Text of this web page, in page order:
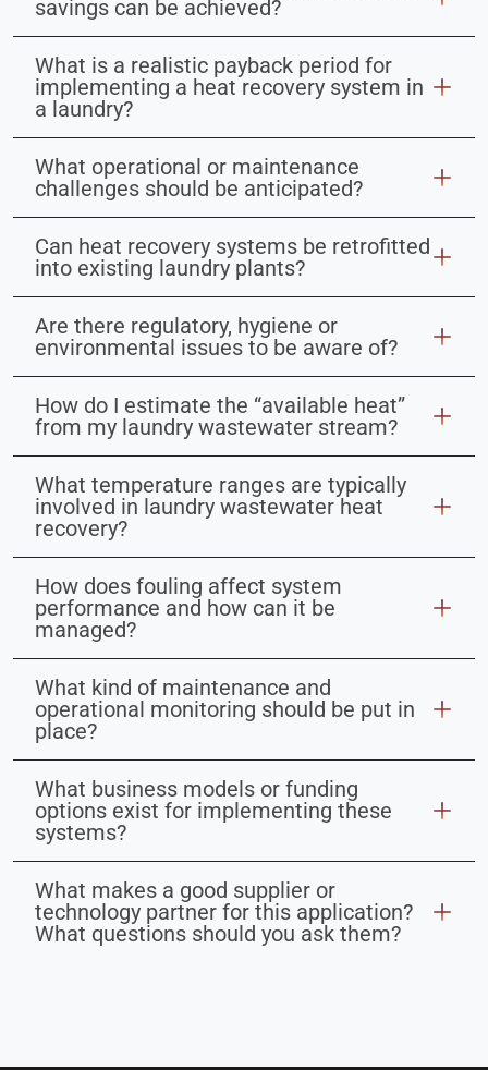
savings can be achieved?
What is a realistic payback period for
implementing a heat recovery system in
a laundry?
What operational or maintenance
challenges should be anticipated?
Can heat recovery systems be retrofitted
into existing laundry plants?
Are there regulatory, hygiene or
environmental issues to be aware of?
How do I estimate the “available heat”
from my laundry wastewater stream?
What temperature ranges are typically
involved in laundry wastewater heat
recovery?
How does fouling affect system
performance and how can it be
managed?
What kind of maintenance and
operational monitoring should be put in
place?
What business models or funding
options exist for implementing these
systems?
What makes a good supplier or
technology partner for this application?
What questions should you ask them?